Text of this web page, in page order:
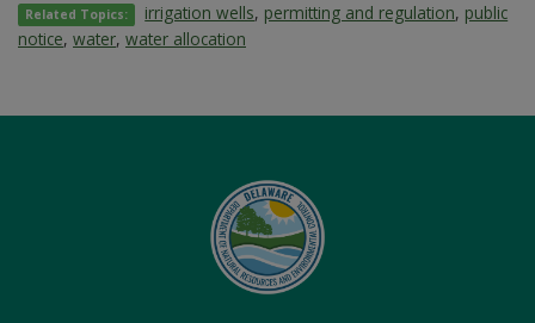
Related Topics: irrigation wells, permitting and regulation, public
notice, water, water allocation